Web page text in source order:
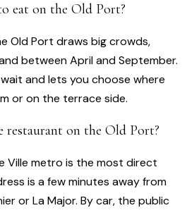
eat on the Old Port?
Old Port draws big crowds,
between April and September.
and lets you choose where
or on the terrace side.
on the Old Port?
Ville metro is the most direct
is a few minutes away from
or La Major. By car, the public